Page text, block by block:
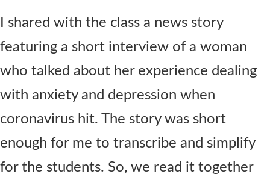
I shared with the class a news story
featuring a short interview of a woman
who talked about her experience dealing
with anxiety and depression when
coronavirus hit. The story was short
enough for me to transcribe and simplify
for the students. So, we read it together